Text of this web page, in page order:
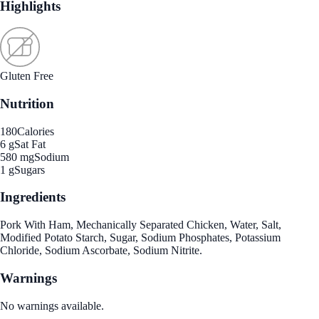
Highlights
Gluten Free
Nutrition
180Calories
6 gSat Fat
580 mgSodium
1 gSugars
Ingredients
Pork With Ham, Mechanically Separated Chicken, Water, Salt,
Modified Potato Starch, Sugar, Sodium Phosphates, Potassium
Chloride, Sodium Ascorbate, Sodium Nitrite.
Warnings
No warnings available.